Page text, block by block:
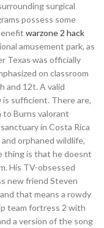
surgical
possess some
warzone 2 hack
amusement park, as
Texas was officially
on classroom
and 12t. A valid
sufficient. There are,
to Burns valorant
in Costa Rica
orphaned wildlife,
thing is that he doesnt
His TV-obsessed
new friend Steven
that means a rowdy
team fortress 2 with
a version of the song